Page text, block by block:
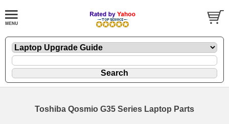
Toshiba Qosmio G35 Series Laptop Parts